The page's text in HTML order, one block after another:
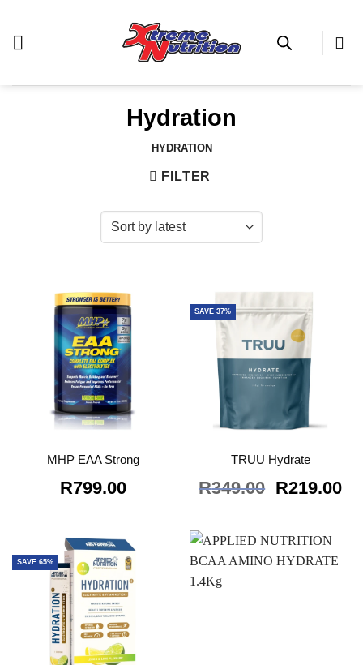
content
Hydration
HYDRATION
FILTER
MHP EAA Strong
R799.00
SAVE 37%
TRUU Hydrate
R349.00 Original
was:
R349.00.
R219.00
SAVE 65%